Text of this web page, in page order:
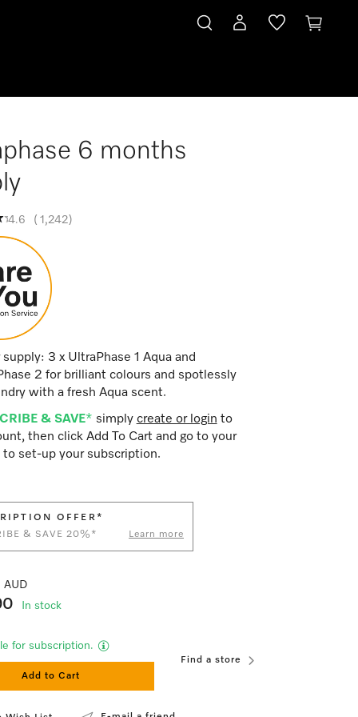
6 months
4.6 ( 1,242)
supply: 3 x UltraPhase 1 Aqua and
2 for brilliant colours and spotlessly
with a fresh Aqua scent.
& SAVE* simply create or login to
then click Add To Cart and go to your
to set-up your subscription.
OFFER*
& SAVE 20%*
Learn more
AUD
In stock
for subscription.
Add to Cart
Find a store